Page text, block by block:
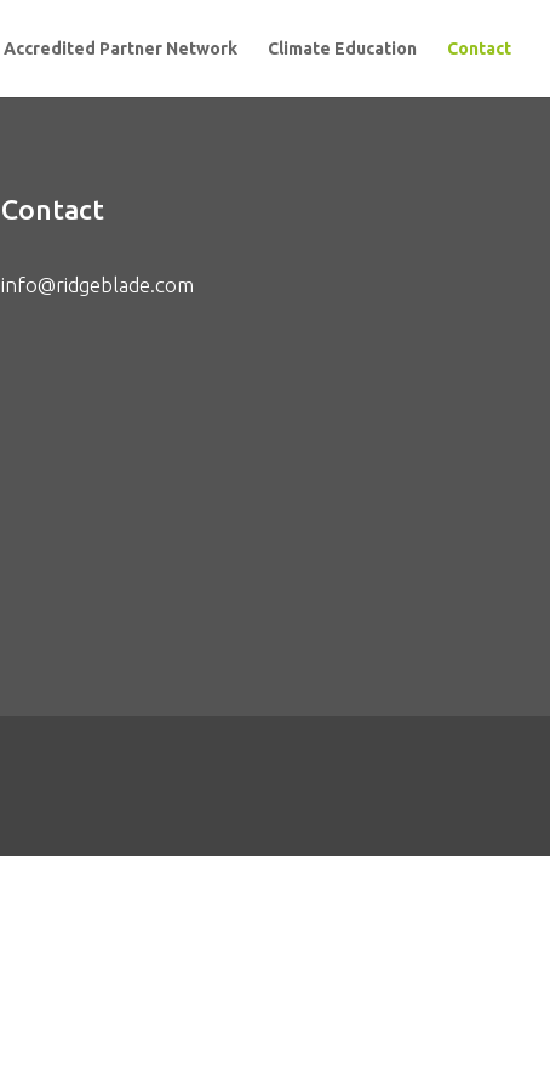
Accredited Partner Network Climate Education Contact
Contact
info@ridgeblade.com